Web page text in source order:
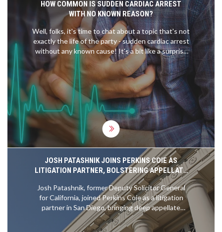
HOW COMMON IS SUDDEN CARDIAC ARREST
WITH NO KNOWN REASON?
Well, folks, it's time to chat about a topic that's not
exactly the life of the party - sudden cardiac arrest
without any known cause! It's a bit like a surprise
party no one wanted. Believe it or not, it's actually
not as common as you'd think - about 1 in every
50,000 people experience it. So, you're more likely
to get struck by lightning - a shocking revelation,
right? But hey, while it may be rare, it's a good
reminder to keep that ticker in tip-top shape!
JOSH PATASHNIK JOINS PERKINS COIE AS
LITIGATION PARTNER, BOLSTERING APPELLATE
CAPABILITIES
Josh Patashnik, former Deputy Solicitor General
for California, joined Perkins Coie as a litigation
partner in San Diego, bringing deep appellate
expertise and government insight to handle high-
stakes constitutional, environmental, and antitrust